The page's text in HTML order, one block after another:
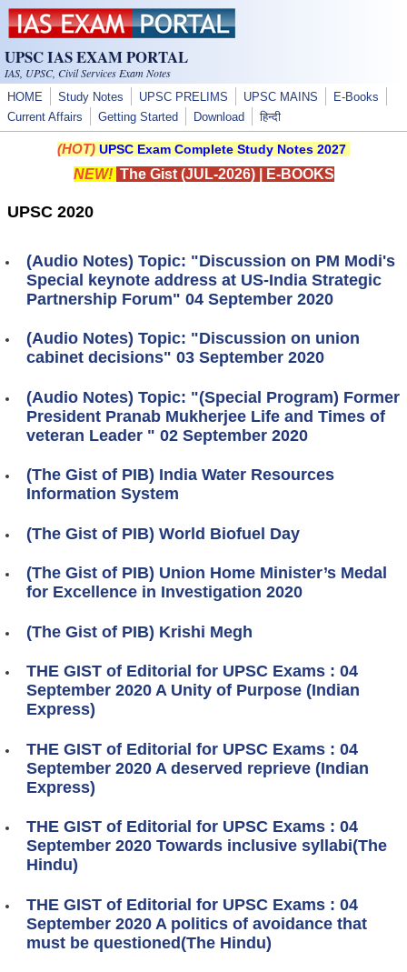
Skip to main content
UPSC IAS EXAM PORTAL
IAS, UPSC, Civil Services Exam Notes
HOME Study Notes UPSC PRELIMS UPSC MAINS
E-Books
Current Affairs
Getting Started Download हिन्दी
(HOT) UPSC Exam Complete Study Notes 2027
NEW! The Gist (JUL-2026)| E-BOOKS
UPSC 2020
(Audio Notes) Topic: "Discussion on PM Modi's
Special keynote address at US-India Strategic
Partnership Forum" 04 September 2020
(Audio Notes) Topic: "Discussion on union
cabinet decisions" 03 September 2020
(Audio Notes) Topic: "(Special Program) Former
President Pranab Mukherjee Life and Times of
veteran Leader " 02 September 2020
(The Gist of PIB) India Water Resources
Information System
(The Gist of PIB) World Biofuel Day
(The Gist of PIB) Union Home Minister’s Medal
for Excellence in Investigation 2020
(The Gist of PIB) Krishi Megh
THE GIST of Editorial for UPSC Exams : 04
September 2020 A Unity of Purpose (Indian
Express)
THE GIST of Editorial for UPSC Exams : 04
September 2020 A deserved reprieve (Indian
Express)
THE GIST of Editorial for UPSC Exams : 04
September 2020 Towards inclusive syllabi(The
Hindu)
THE GIST of Editorial for UPSC Exams : 04
September 2020 A politics of avoidance that
must be questioned(The Hindu)